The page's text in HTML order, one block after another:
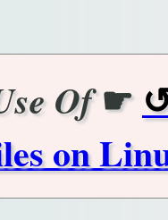
Of☛
on